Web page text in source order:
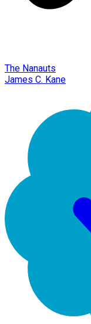
The Nanauts
James C. Kane